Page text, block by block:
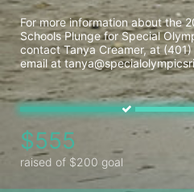
For more information about the
Schools Plunge for Special
contact Tanya Creamer, at
email at
$555
raised of $200 goal